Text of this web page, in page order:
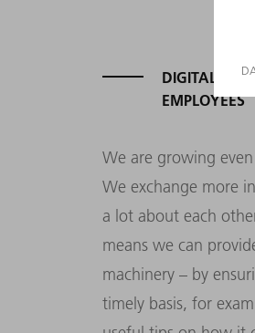
DIGITAL
EMPLOYEES
We are growing
We exchange more
a lot about each
means we can
machinery – by
timely basis, for